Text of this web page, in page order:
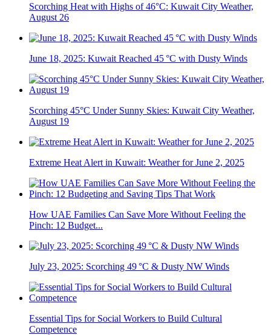
Scorching Heat with Highs of 46°C: Kuwait City Weather,
August 26
June 18, 2025: Kuwait Reached 45 °C with Dusty Winds
Scorching 45°C Under Sunny Skies: Kuwait City Weather,
August 19
Extreme Heat Alert in Kuwait: Weather for June 2, 2025
How UAE Families Can Save More Without Feeling the
Pinch: 12 Budget...
July 23, 2025: Scorching 49 °C & Dusty NW Winds
Essential Tips for Social Workers to Build Cultural
Competence